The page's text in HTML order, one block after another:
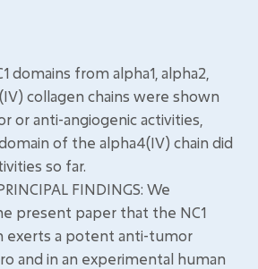
domains from alpha1, alpha2,
collagen chains were shown
or anti-angiogenic activities,
of the alpha4(IV) chain did
so far.
FINDINGS: We
present paper that the NC1
exerts a potent anti-tumor
and in an experimental human